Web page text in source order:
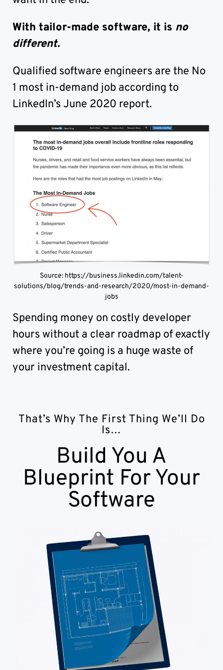
With tailor-made software, it is no
different.
Qualified software engineers are the No
1 most in-demand job according to
LinkedIn’s June 2020 report.
Source: https://business.linkedin.com/talent-
solutions/blog/trends-and-research/2020/most-in-demand-
jobs
Spending money on costly developer
hours without a clear roadmap of exactly
where you’re going is a huge waste of
your investment capital.
That’s Why The First Thing We’ll Do
Is…
Build You A
Blueprint For Your
Software